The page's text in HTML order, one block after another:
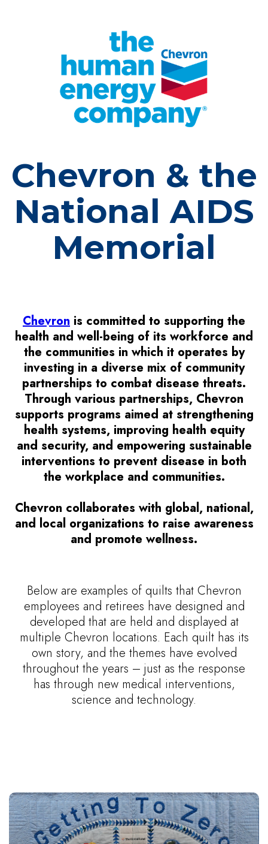
Chevron & the
National AIDS
Memorial
Chevron is committed to supporting the
health and well-being of its workforce and
the communities in which it operates by
investing in a diverse mix of community
partnerships to combat disease threats.
Through various partnerships, Chevron
supports programs aimed at strengthening
health systems, improving health equity
and security, and empowering sustainable
interventions to prevent disease in both
the workplace and communities.
Chevron collaborates with global, national,
and local organizations to raise awareness
and promote wellness.
Below are examples of quilts that Chevron
employees and retirees have designed and
developed that are held and displayed at
multiple Chevron locations. Each quilt has its
own story, and the themes have evolved
throughout the years – just as the response
has through new medical interventions,
science and technology.